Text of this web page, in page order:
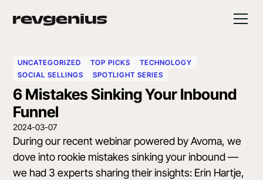
UNCATEGORIZED TOP PICKS
TECHNOLOGY
SOCIAL SELLINGS
SPOTLIGHT SERIES
6 Mistakes Sinking Your Inbound
Funnel
2024-03-07
During our recent webinar powered byAvoma, we
dove into rookie mistakes sinking your inbound —
we had 3 experts sharing their insights: Erin Hartje,